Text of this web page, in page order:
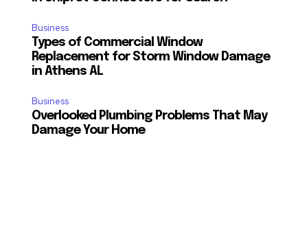
Business
Types of Commercial Window
Replacement for Storm Window Damage
in Athens AL
Business
Overlooked Plumbing Problems That May
Damage Your Home